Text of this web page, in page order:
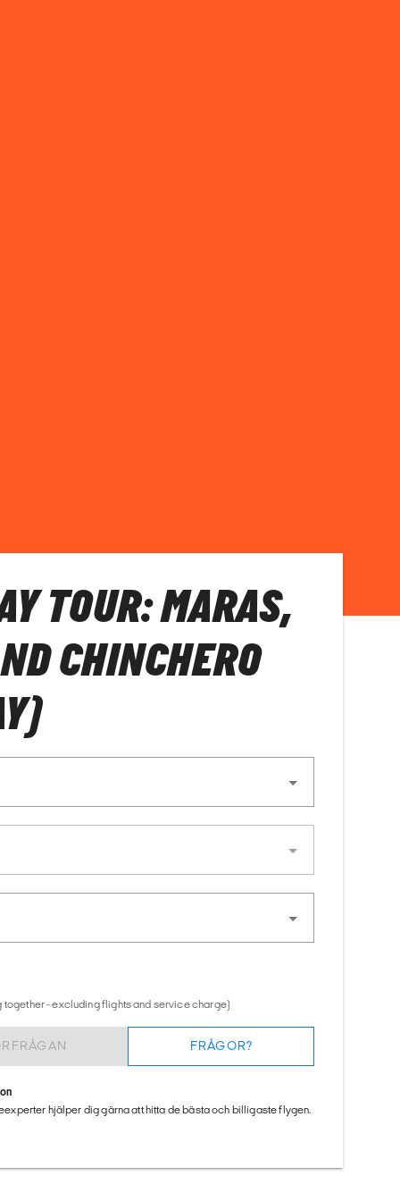
TOUR: MARAS,
CHINCHERO
together - excluding flights and service charge)
FRÅGOR?
hjälper dig gärna att hitta de bästa och billigaste flygen.